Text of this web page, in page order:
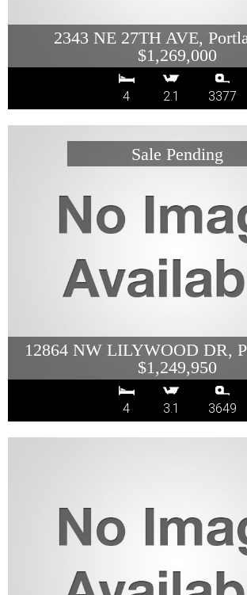
2343 NE 27TH AVE,
$1,269,000
4 2.1 3377
12864 NW LILYWOOD DR,
$1,249,950
4 3.1 3649